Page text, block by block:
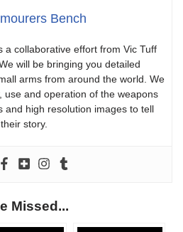
Bench
a collaborative effort from Vic Tuff
will be bringing you detailed
arms from around the world. We
use and operation of the weapons
and high resolution images to tell
their story.
Missed...